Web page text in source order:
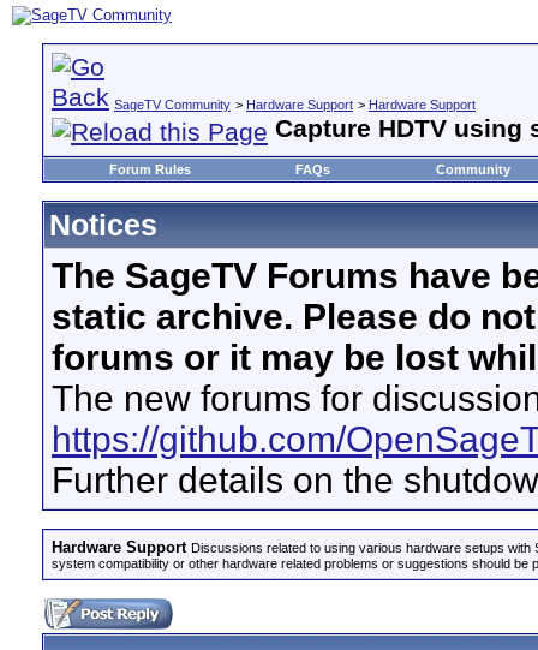
SageTV Community > Hardware Support > Hardware Support
Capture HDTV using
Forum Rules FAQs Community
Notices
The SageTV Forums have
static archive. Please do
forums or it may be lost
The new forums for
https://github.com/
Further details on the
Hardware Support Discussions related to using various hardware setups
system compatibility or other hardware related problems or suggestions should be